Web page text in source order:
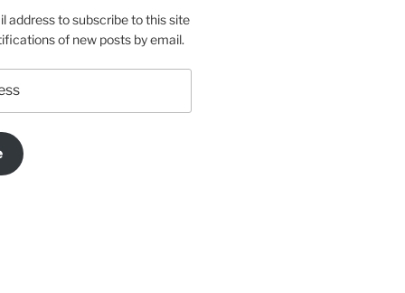
address to subscribe to this site
of new posts by email.